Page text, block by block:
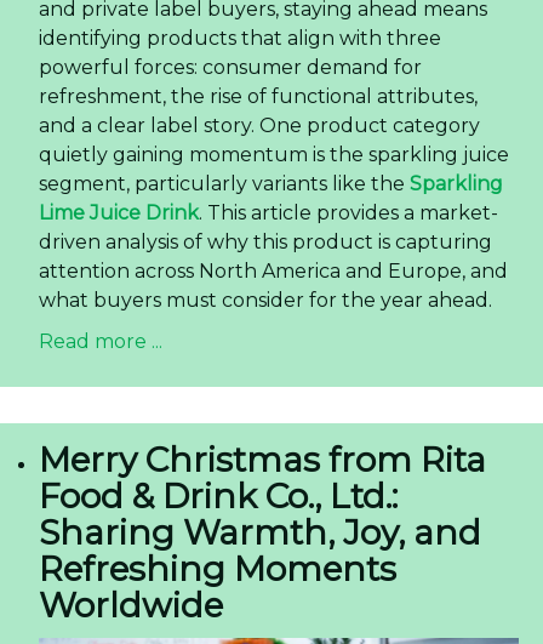
and private label buyers, staying ahead means
identifying products that align with three
powerful forces: consumer demand for
refreshment, the rise of functional attributes,
and a clear label story. One product category
quietly gaining momentum is the sparkling juice
segment, particularly variants like the Sparkling
Lime Juice Drink. This article provides a market-
driven analysis of why this product is capturing
attention across North America and Europe, and
what buyers must consider for the year ahead.
Read more ...
Merry Christmas from Rita
Food & Drink Co., Ltd.:
Sharing Warmth, Joy, and
Refreshing Moments
Worldwide